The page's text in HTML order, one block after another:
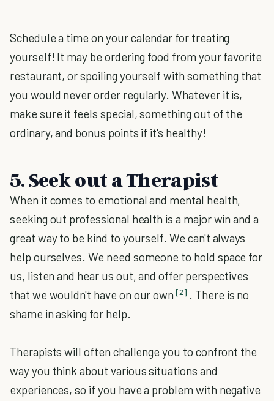
Schedule a time on your calendar for treating
yourself! It may be ordering food from your favorite
restaurant, or spoiling yourself with something that
you would never order regularly. Whatever it is,
make sure it feels special, something out of the
ordinary, and bonus points if it's healthy!
5. Seek out a Therapist
When it comes to emotional and mental health,
seeking out professional health is a major win and a
great way to be kind to yourself. We can't always
help ourselves. We need someone to hold space for
us, listen and hear us out, and offer perspectives
that we wouldn't have on our own [2] . There is no
shame in asking for help.
Therapists will often challenge you to confront the
way you think about various situations and
experiences, so if you have a problem with negative